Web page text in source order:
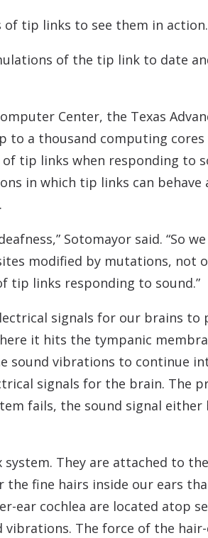
tip links to see them in action.
of the tip link to date
Center, the Texas
to a thousand computing
tip links when responding to
in which tip links can behave
Sotomayor said. “So
modified by mutations, not
links responding to sound.”
signals for our brains to
it hits the tympanic
sound vibrations to continue
signals for the brain. The
fails, the sound signal either
They are attached to
the fine hairs inside our ears
ear cochlea are located atop
vibrations. The force of the